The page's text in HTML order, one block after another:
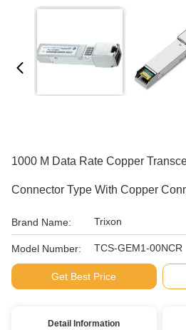
1000 M Data Rate Copper
Connector Type With Copper
Brand Name: Trixon
Model Number: TCS-GEM1-00NCR
Get Best Price
Detail Information